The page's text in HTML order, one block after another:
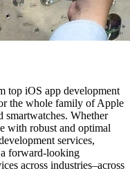
top iOS app development
the whole family of Apple
smartwatches. Whether
with robust and optimal
services,
a forward-looking
across industries–across